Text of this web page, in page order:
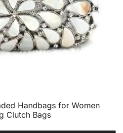
Handbags for Women
Clutch Bags